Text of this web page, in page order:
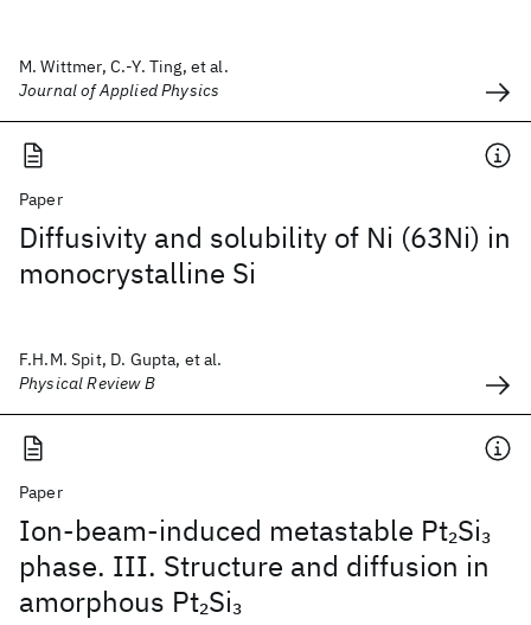
M. Wittmer, C.-Y. Ting, et al.
Journal of Applied Physics
Paper
Diffusivity and solubility of Ni (63Ni) in
monocrystalline Si
F.H.M. Spit, D. Gupta, et al.
Physical Review B
Paper
Ion-beam-induced metastable Pt2Si3
phase. III. Structure and diffusion in
amorphous Pt2Si3